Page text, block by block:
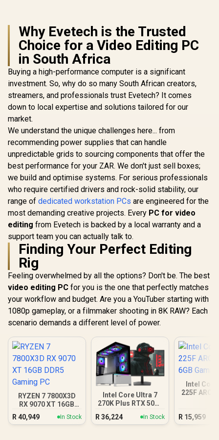
Why Evetech is the Trusted
Choice for a Video Editing PC
in South Africa
Buying a high-performance computer is a significant
investment. So, why do so many South African creators,
streamers, and professionals trust Evetech? It comes
down to local expertise and solutions tailored for our
market.
We understand the unique challenges here... from
recommending power supplies that can handle
unpredictable grids to sourcing components that offer the
best performance for your ZAR. We don't just sell boxes;
we build and optimise systems. For serious professionals
who require certified drivers and rock-solid stability, our
range of dedicated workstation PCs are engineered for the
most demanding creative projects. Every PC for video
editing from Evetech is backed by a local warranty and a
support team you can actually talk to.
Finding Your Perfect Editing
Rig
Feeling overwhelmed by all the options? Don't be. The best
video editing PC for you is the one that perfectly matches
your workflow and budget. Are you a YouTuber starting with
1080p gameplay, or a filmmaker shooting in 8K RAW? Each
scenario demands a different level of power.
RYZEN 7 7800X3D
RX 9070 XT 16GB
DDR5 Gaming PC
R 40,949 In Stock
Intel Core Ultra 7
270K Plus RTX 5070
R 36,224 In Stock
Intel
225F ARC
R 15,959